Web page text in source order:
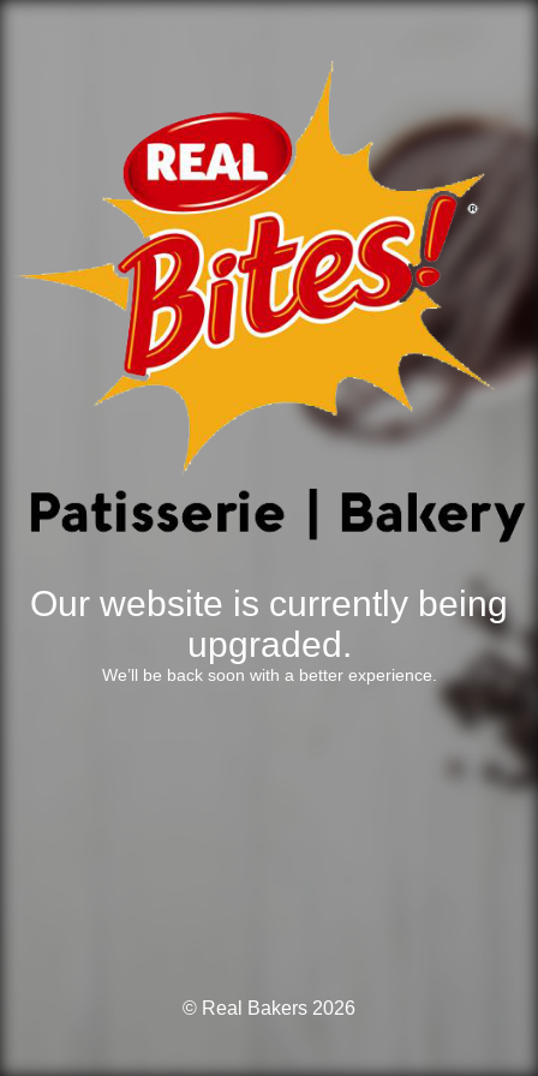
Our website is currently being
upgraded.
We’ll be back soon with a better experience.
© Real Bakers 2026